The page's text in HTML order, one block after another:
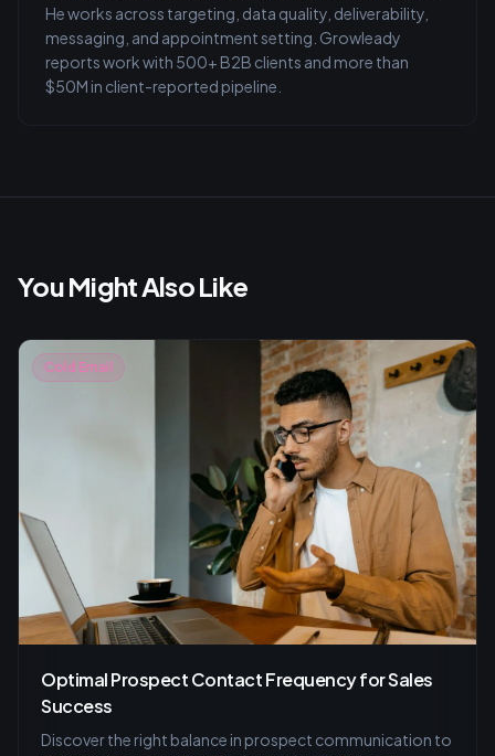
He works across targeting, data quality, deliverability,
messaging, and appointment setting. Growleady
reports work with 500+ B2B clients and more than
$50M in client-reported pipeline.
You Might Also Like
Cold Email
Optimal Prospect Contact Frequency for Sales
Success
Discover the right balance in prospect communication to